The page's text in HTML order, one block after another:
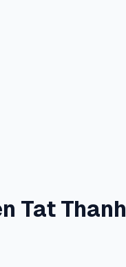
Tat Thanh